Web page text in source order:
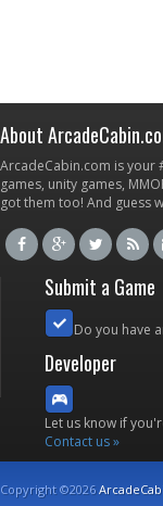
About
ArcadeCabin.com is your
games, unity games,
got them too! And guess
Submit a Game
Do you have
Developer
Let us know if
Contact us »
Copyright ©2026